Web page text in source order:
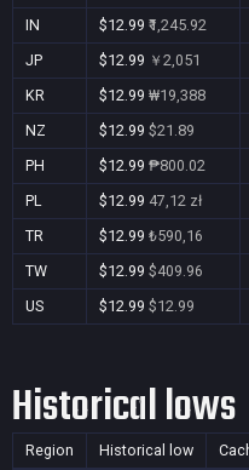
IN
$12.99 ₹1,245.92
JP
$12.99 ￥2,051
KR
$12.99 ₩19,388
NZ
$12.99 $21.89
PH
$12.99 ₱800.02
PL
$12.99 47,12 zł
TR
$12.99 ₺590,16
TW
$12.99 $409.96
US
$12.99 $12.99
Historical lows
Region Historical low